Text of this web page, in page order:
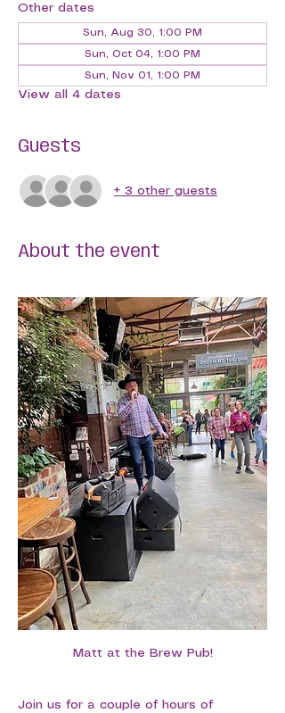
Other dates
Sun, Aug 30, 1:00 PM
Sun, Oct 04, 1:00 PM
Sun, Nov 01, 1:00 PM
View all 4 dates
Guests
+ 3 other guests
About the event
Matt at the Brew Pub!
Join us for a couple of hours of